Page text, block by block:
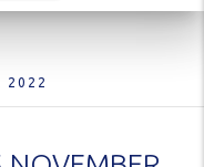
2022